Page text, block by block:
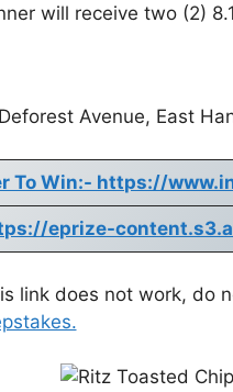
will receive two (2)
Avenue, East
To Win:- https://
eprize-
link does not work, do